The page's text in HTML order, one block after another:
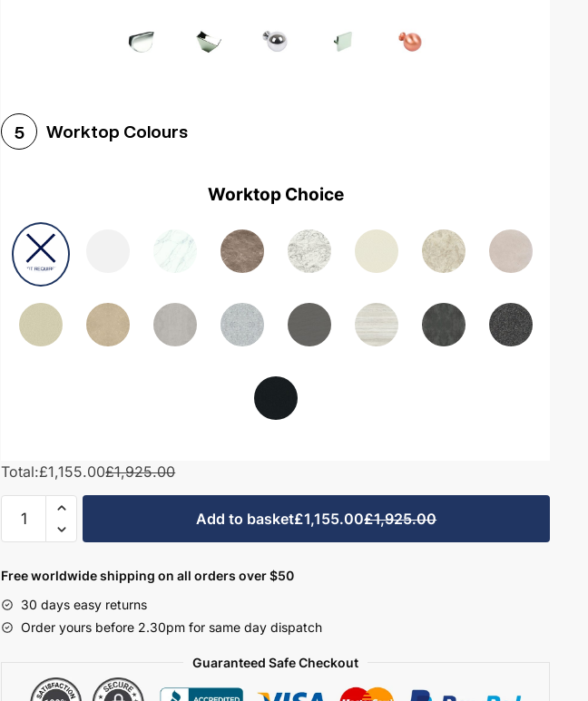
5 Worktop Colours
Worktop Choice
Total:£1,155.00£1,925.00
1700mm
Bathroom
Set
7
-
Brockenhurst
Add to basket£1,155.00£1,925.00
Free worldwide shipping on all orders over $50
30 days easy returns
Order yours before 2.30pm for same day dispatch
Guaranteed Safe Checkout